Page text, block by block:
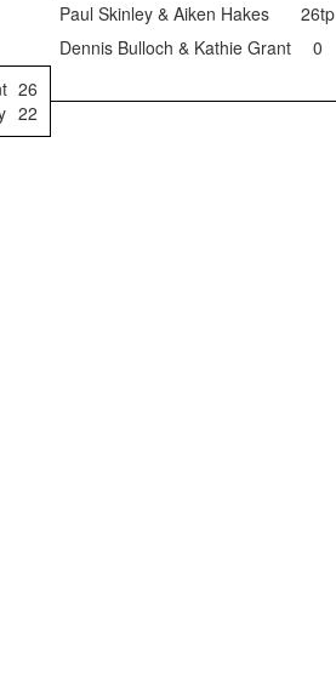
Paul Skinley & Aiken Hakes
26tp
Dennis Bulloch & Kathie Grant
0
26
22